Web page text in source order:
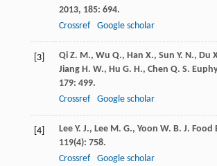
2013, 185: 694.
Crossref
Google scholar
[3] Qi Z. M., Wu Q., Han X., Sun Y. N., Du
Jiang H. W., Hu G. H., Chen Q. S.
179: 499.
Crossref
Google scholar
[4] Lee Y. J., Lee M. G., Yoon W. B. J. Food
119(4): 758.
Crossref
Google scholar